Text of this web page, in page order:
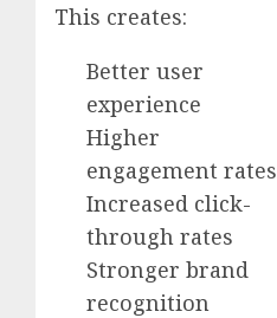
This creates:
Better user
experience
Higher
engagement rates
Increased click-
through rates
Stronger brand
recognition